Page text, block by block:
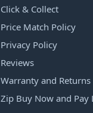
Click & Collect
Price Match Policy
Privacy Policy
Reviews
Warranty and Returns
Zip Buy Now and Pay